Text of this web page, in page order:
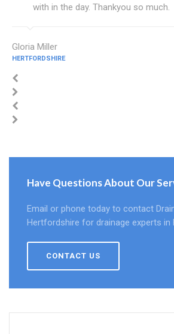
with in the day. Thankyou so much.
Gloria Miller
HERTFORDSHIRE
Have Questions About Our
Email or phone today to contact
Hertfordshire for drainage experts in
CONTACT US